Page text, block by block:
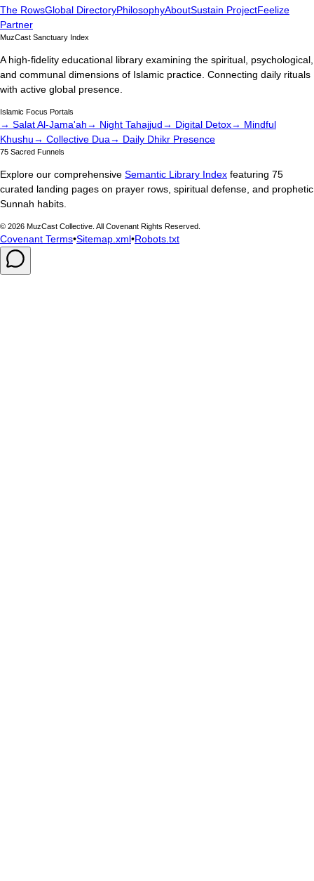
The RowsGlobal DirectoryPhilosophyAboutSustain ProjectFeelize
Partner
MuzCast Sanctuary Index
A high-fidelity educational library examining the spiritual, psychological,
and communal dimensions of Islamic practice. Connecting daily rituals
with active global presence.
Islamic Focus Portals
→ Salat Al-Jama'ah→ Night Tahajjud→ Digital Detox→ Mindful
Khushu→ Collective Dua→ Daily Dhikr Presence
75 Sacred Funnels
Explore our comprehensive Semantic Library Index featuring 75
curated landing pages on prayer rows, spiritual defense, and prophetic
Sunnah habits.
© 2026 MuzCast Collective. All Covenant Rights Reserved.
Covenant Terms•Sitemap.xml•Robots.txt